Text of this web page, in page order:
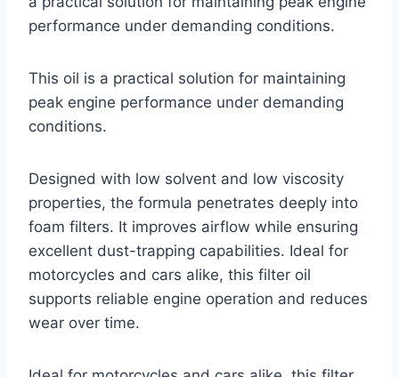
performance under demanding conditions.
This oil is a practical solution for maintaining
peak engine performance under demanding
conditions.
Designed with low solvent and low viscosity
properties, the formula penetrates deeply into
foam filters. It improves airflow while ensuring
excellent dust-trapping capabilities. Ideal for
motorcycles and cars alike, this filter oil
supports reliable engine operation and reduces
wear over time.